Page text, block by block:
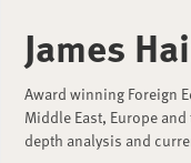
James
Award winning Foreign
Middle East, Europe
depth analysis and